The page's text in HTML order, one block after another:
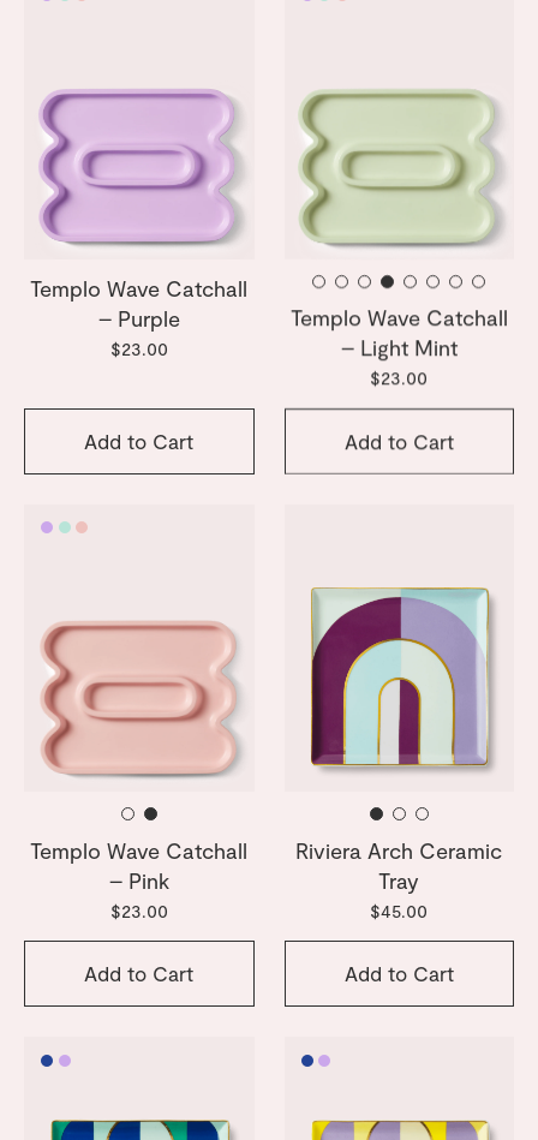
Templo Wave Catchall
– Purple
$23.00
Add to Cart
Templo Wave Catchall
– Light Mint
$23.00
Add to Cart
Templo Wave Catchall
– Pink
$23.00
Add to Cart
Riviera Arch Ceramic
Tray
$45.00
Add to Cart